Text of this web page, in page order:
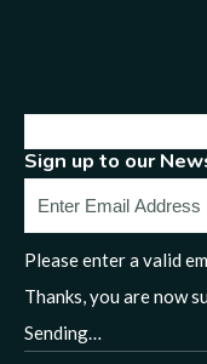
Sign up to our
Please enter a valid
Thanks, you are now
Sending…